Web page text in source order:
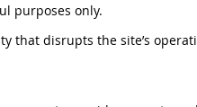
purposes only.
that disrupts the site’s